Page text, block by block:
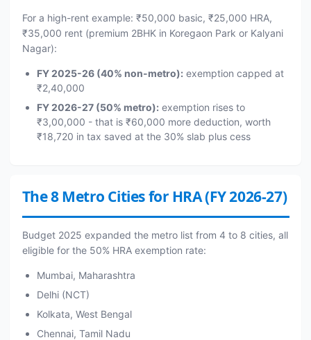
For a high-rent example: ₹50,000 basic, ₹25,000 HRA,
₹35,000 rent (premium 2BHK in Koregaon Park or Kalyani
Nagar):
FY 2025-26 (40% non-metro): exemption capped at
₹2,40,000
FY 2026-27 (50% metro): exemption rises to
₹3,00,000 - that is ₹60,000 more deduction, worth
₹18,720 in tax saved at the 30% slab plus cess
The 8 Metro Cities for HRA (FY 2026-27)
Budget 2025 expanded the metro list from 4 to 8 cities, all
eligible for the 50% HRA exemption rate:
Mumbai, Maharashtra
Delhi (NCT)
Kolkata, West Bengal
Chennai, Tamil Nadu